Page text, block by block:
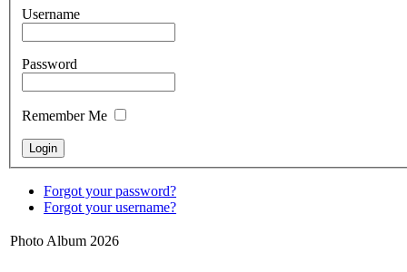
Username
Password
Remember Me
Forgot your password?
Forgot your username?
Photo Album 2026